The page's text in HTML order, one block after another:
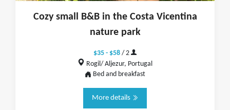
Cozy small B&B in the Costa Vicentina
nature park
$35 - $58 / 2
Rogil/ Aljezur, Portugal
Bed and breakfast
More details